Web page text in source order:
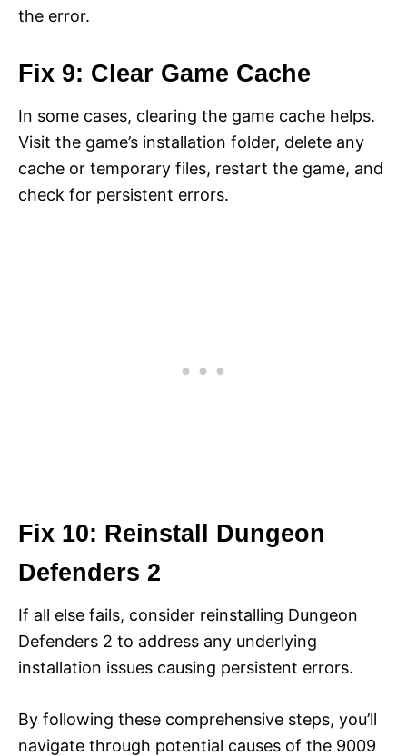
the error.
Fix 9: Clear Game Cache
In some cases, clearing the game cache helps.
Visit the game’s installation folder, delete any
cache or temporary files, restart the game, and
check for persistent errors.
Fix 10: Reinstall Dungeon
Defenders 2
If all else fails, consider reinstalling Dungeon
Defenders 2 to address any underlying
installation issues causing persistent errors.
By following these comprehensive steps, you’ll
navigate through potential causes of the 9009